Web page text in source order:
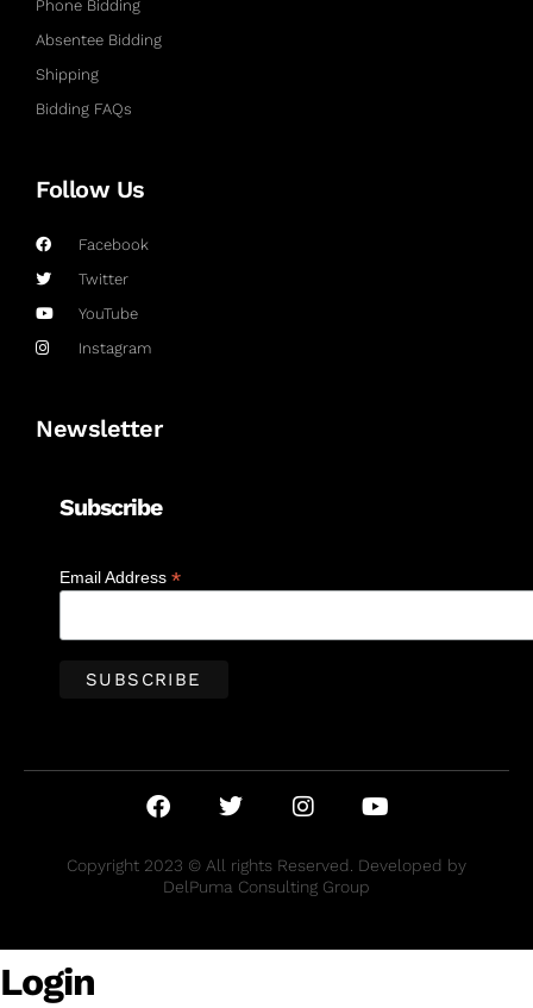
Phone Bidding
Absentee Bidding
Shipping
Bidding FAQs
Follow Us
Facebook
Twitter
YouTube
Instagram
Newsletter
Subscribe
Email Address *
Copyright 2023 © All rights Reserved. Developed by
DelPuma Consulting Group
Login